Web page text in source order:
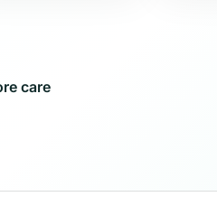
care